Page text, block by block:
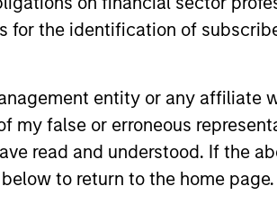
for the identification of
entity or any
my false or erroneous
read and understood. If the
to return to the home page.
new deal demand and a large
discipline, strengthen terms, and
the illiquidity premium to public
Learn why in our 2026 Private